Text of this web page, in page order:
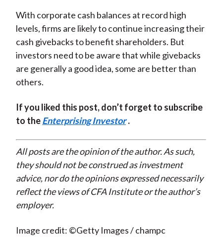
With corporate cash balances at record high
levels, firms are likely to continue increasing their
cash givebacks to benefit shareholders. But
investors need to be aware that while givebacks
are generally a good idea, some are better than
others.
If you liked this post, don’t forget to subscribe
to theEnterprising Investor .
All posts are the opinion of the author. As such,
they should not be construed as investment
advice, nor do the opinions expressed necessarily
reflect the views of CFA Institute or the author’s
employer.
Image credit: ©Getty Images / champc